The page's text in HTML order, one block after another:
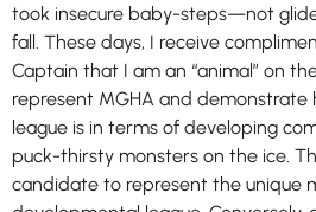
took insecure baby-steps—not
fall. These days, I receive
Captain that I am an “animal” on
represent MGHA and demonstrate
league is in terms of developing
puck-thirsty monsters on the ice.
candidate to represent the unique